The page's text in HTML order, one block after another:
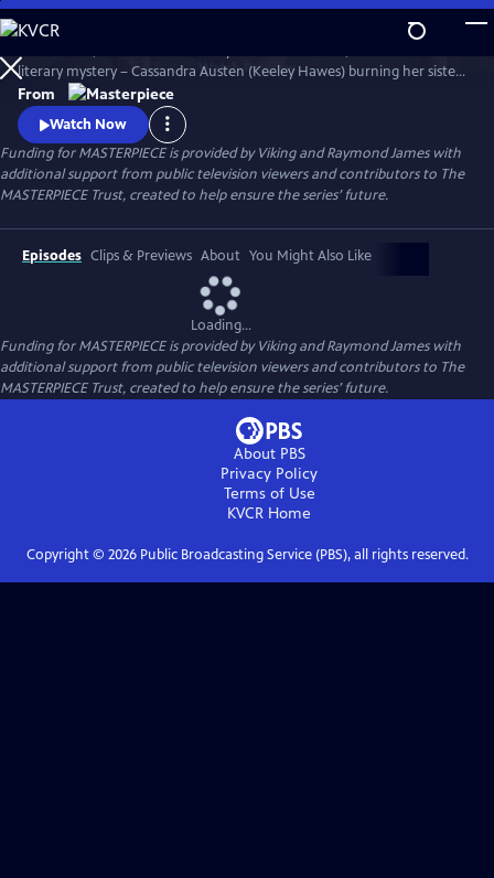
Skip
to
Main
Content
WatchPreview
literary mystery – Cassandra Austen (Keeley Hawes) burning her sister
Jane’s letters – and reimagines it as a fascinating, heartbreaking story
of love, sacrifice, and loss.
From
Watch Now
Funding for MASTERPIECE is provided by Viking and Raymond James with
additional support from public television viewers and contributors to The
MASTERPIECE Trust, created to help ensure the series’ future.
Episodes Clips & Previews About You Might Also Like
Loading...
Funding for MASTERPIECE is provided by Viking and Raymond James with
additional support from public television viewers and contributors to The
MASTERPIECE Trust, created to help ensure the series’ future.
About PBS
Privacy Policy
Terms of Use
KVCR Home
Copyright © 2026Public Broadcasting Service (PBS), all rights reserved.